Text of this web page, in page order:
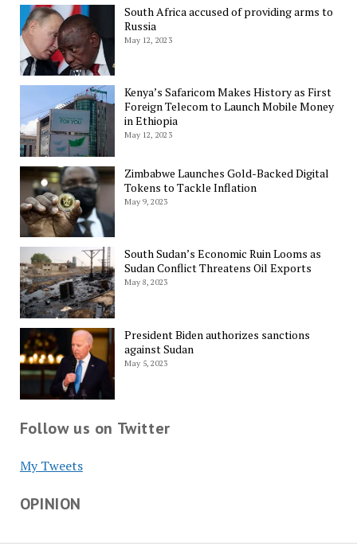
South Africa accused of providing arms to
Russia
May 12, 2023
Kenya’s Safaricom Makes History as First
Foreign Telecom to Launch Mobile Money
in Ethiopia
May 12, 2023
Zimbabwe Launches Gold-Backed Digital
Tokens to Tackle Inflation
May 9, 2023
South Sudan’s Economic Ruin Looms as
Sudan Conflict Threatens Oil Exports
May 8, 2023
President Biden authorizes sanctions
against Sudan
May 5, 2023
Follow us on Twitter
My Tweets
OPINION